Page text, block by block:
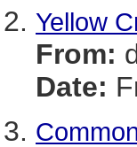
Yellow
From:
Date: